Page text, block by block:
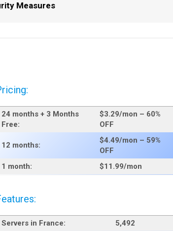
Measures
24 months + 3 Months
Free:
$3.29/mon – 60%
OFF
12 months:
$4.49/mon – 59%
OFF
1 month:
$11.99/mon
Servers in France:
5,492